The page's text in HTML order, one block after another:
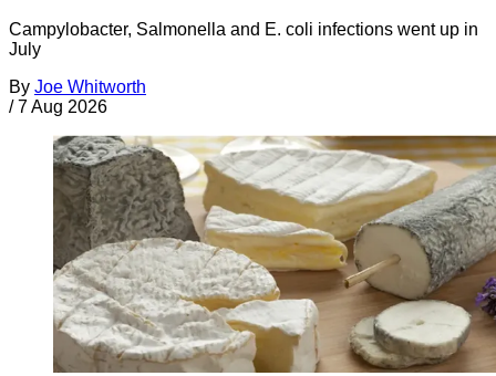
Campylobacter, Salmonella and E. coli infections went up in
July
By Joe Whitworth
/ 7 Aug 2026